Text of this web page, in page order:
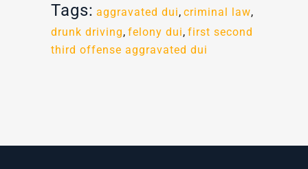
Tags: aggravated dui, criminal law,
drunk driving, felony dui, first second
third offense aggravated dui